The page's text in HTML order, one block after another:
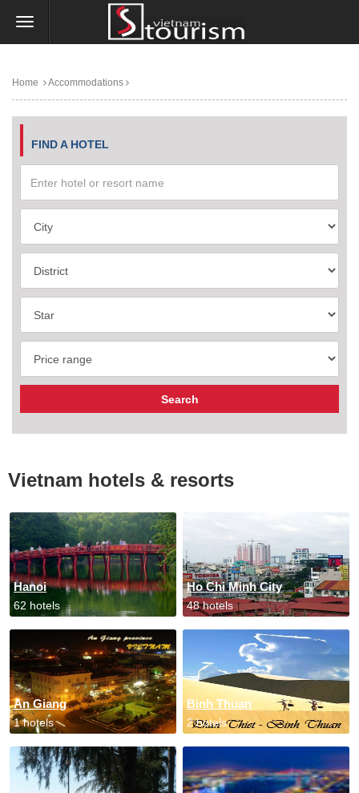
Home Accommodations
FIND A HOTEL
Vietnam hotels & resorts
Hanoi
62 hotels
Ho Chi Minh City
48 hotels
An Giang
1 hotels
Binh Thuan
2 hotels